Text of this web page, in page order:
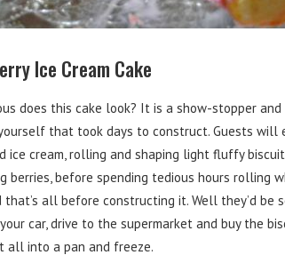
Ice Cream Cake
does this cake look? It is a show-stopper and
that took days to construct. Guests will
ice cream, rolling and shaping light fluffy
berries, before spending tedious hours rolling
that’s all before constructing it. Well they’d be
car, drive to the supermarket and buy the
all into a pan and freeze.